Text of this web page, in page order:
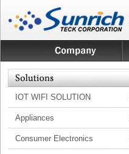
IOT WIFI SOLUTION
Appliances
Consumer Electronics